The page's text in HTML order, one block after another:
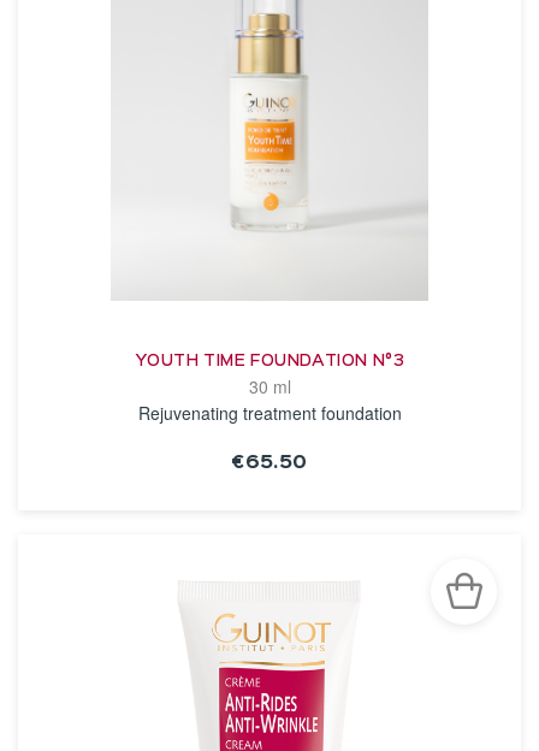
YOUTH TIME FOUNDATION N°3
30 ml
Rejuvenating treatment foundation
€65.50